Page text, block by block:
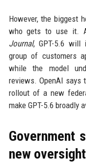
However, the biggest
who gets to use it.
Journal, GPT-5.6 will
group of customers
while the model
reviews. OpenAI says
rollout of a new
make GPT-5.6 broadly
Government
new